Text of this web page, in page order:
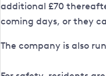
additional £70
coming days, or they
The company is also